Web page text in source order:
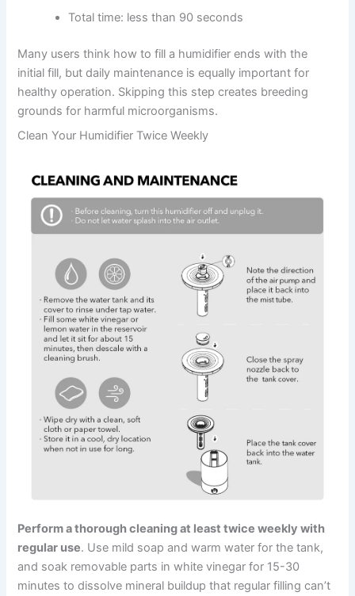
Total time: less than 90 seconds
Many users think how to fill a humidifier ends with the
initial fill, but daily maintenance is equally important for
healthy operation. Skipping this step creates breeding
grounds for harmful microorganisms.
Clean Your Humidifier Twice Weekly
Perform a thorough cleaning at least twice weekly with
regular use. Use mild soap and warm water for the tank,
and soak removable parts in white vinegar for 15-30
minutes to dissolve mineral buildup that regular filling can’t